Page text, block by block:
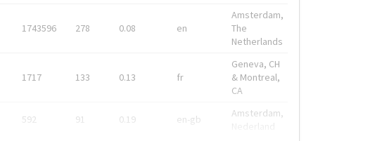
1743596 278 0.08 en
Amsterdam,
The
Netherlands
1717 133 0.13 fr
Geneva, CH
& Montreal,
CA
592 91 0.19 en-gb
Amsterdam,